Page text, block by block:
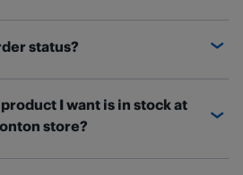
status?
Detailspage. If you have a Best
in and access your orders
I want is in stock at
store?